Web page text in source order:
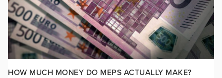
HOW MUCH MONEY DO MEPS ACTUALLY MAKE?